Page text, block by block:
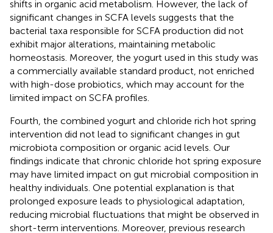
shifts in organic acid metabolism. However, the lack of
significant changes in SCFA levels suggests that the
bacterial taxa responsible for SCFA production did not
exhibit major alterations, maintaining metabolic
homeostasis. Moreover, the yogurt used in this study was
a commercially available standard product, not enriched
with high-dose probiotics, which may account for the
limited impact on SCFA profiles.
Fourth, the combined yogurt and chloride rich hot spring
intervention did not lead to significant changes in gut
microbiota composition or organic acid levels. Our
findings indicate that chronic chloride hot spring exposure
may have limited impact on gut microbial composition in
healthy individuals. One potential explanation is that
prolonged exposure leads to physiological adaptation,
reducing microbial fluctuations that might be observed in
short-term interventions. Moreover, previous research